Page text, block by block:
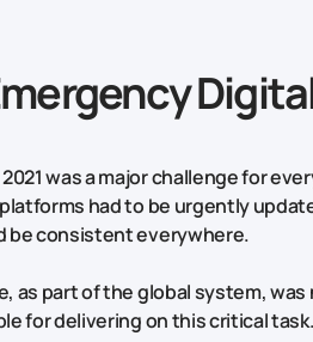
was a major challenge for
had to be urgently
be consistent everywhere.
as part of the global system,
for delivering on this critical